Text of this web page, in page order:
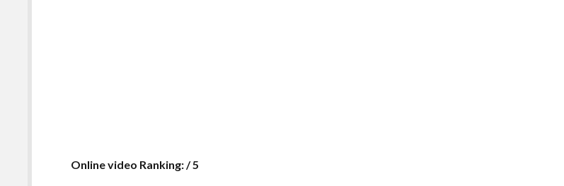
Online video Ranking: / 5